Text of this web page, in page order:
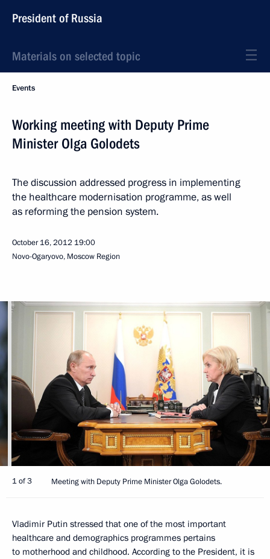
President of Russia
Materials on selected topic
Events
Working meeting with Deputy Prime
Minister Olga Golodets
The discussion addressed progress in implementing
the healthcare modernisation programme, as well
as reforming the pension system.
October 16, 2012 19:00
Novo-Ogaryovo, Moscow Region
1 of 3 Meeting with Deputy Prime Minister Olga Golodets.
Vladimir Putin stressed that one of the most important
healthcare and demographics programmes pertains
to motherhood and childhood. According to the President, it is